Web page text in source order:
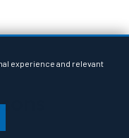
experience and relevant